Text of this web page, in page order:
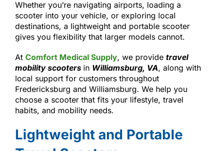
Whether you’re navigating airports, loading a
scooter into your vehicle, or exploring local
destinations, a lightweight and portable scooter
gives you flexibility that larger models cannot.
At Comfort Medical Supply, we provide travel
mobility scooters in Williamsburg, VA, along with
local support for customers throughout
Fredericksburg and Williamsburg. We help you
choose a scooter that fits your lifestyle, travel
habits, and mobility needs.
Lightweight and Portable